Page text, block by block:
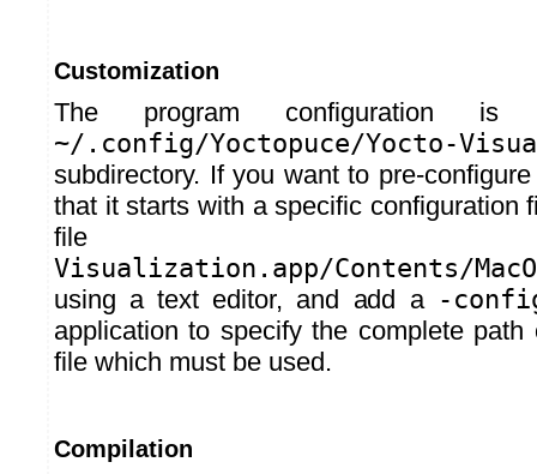
Customization
The program configuration
~/.config/Yoctopuce/Yocto-
subdirectory. If you want to pre-
that it starts with a specific configuration
Visualization.app/Contents/
using a text editor, and add a -
application to specify the complete path
file which must be used.
Compilation